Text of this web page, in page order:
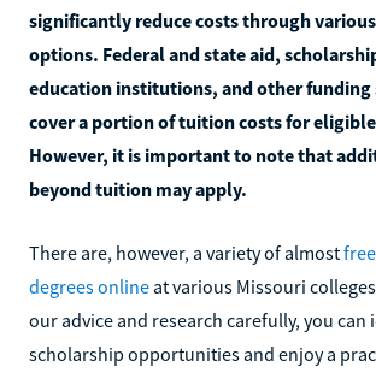
significantly reduce costs through
options. Federal and state aid,
education institutions, and other funding
cover a portion of tuition costs for
However, it is important to note that
beyond tuition may apply.
There are, however, a variety of almost
degrees online at various Missouri
our advice and research carefully, you can
scholarship opportunities and enjoy a